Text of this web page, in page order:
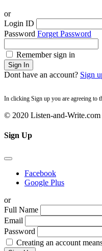
or
Login ID
Password Forget Password
Remember sign in
Sign In
Dont have an account? Sign
In clicking Sign up you are agreeing to
© 2020 Listen-and-Write.com
Sign Up
Facebook
Google Plus
or
Full Name
Email
Password
Creating an account